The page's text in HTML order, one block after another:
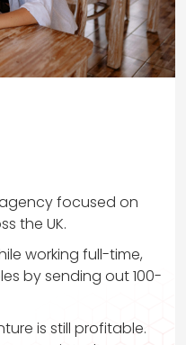
focused on
the UK.
working full-time,
by sending out 100-
is still profitable.